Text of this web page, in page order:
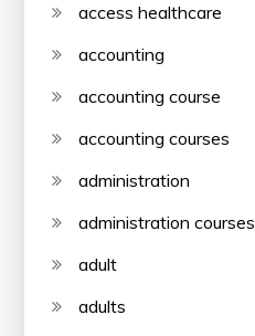
access healthcare
accounting
accounting course
accounting courses
administration
administration courses
adult
adults